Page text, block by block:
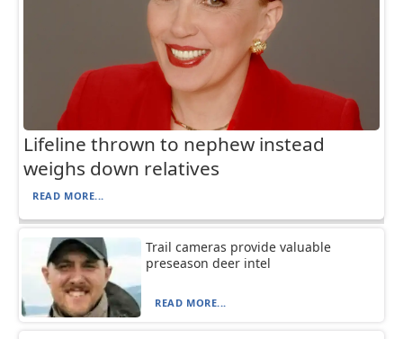
Lifeline thrown to nephew instead
weighs down relatives
READ MORE...
Trail cameras provide valuable
preseason deer intel
READ MORE...